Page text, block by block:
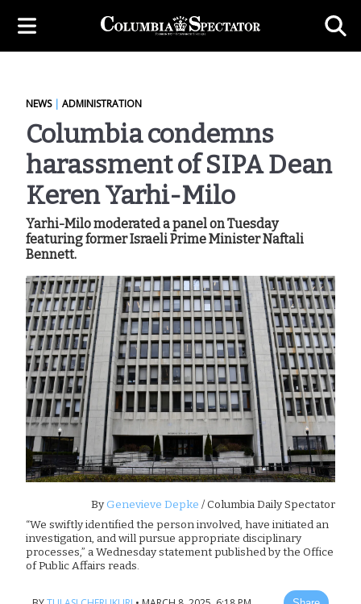
NEWS| ADMINISTRATION
Columbia condemns
harassment of SIPA Dean
Keren Yarhi-Milo
Yarhi-Milo moderated a panel on Tuesday
featuring former Israeli Prime Minister Naftali
Bennett.
ByGenevieve Depke / Columbia Daily Spectator
“We swiftly identified the person involved, have initiated an
investigation, and will pursue appropriate disciplinary
processes,” a Wednesday statement published by the Office
of Public Affairs reads.